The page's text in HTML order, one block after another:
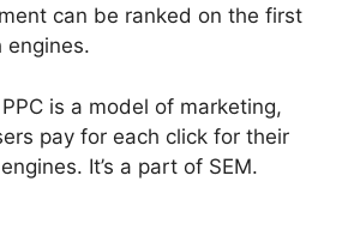
can be ranked on the first
engines.
is a model of marketing,
pay for each click for their
It’s a part of SEM.